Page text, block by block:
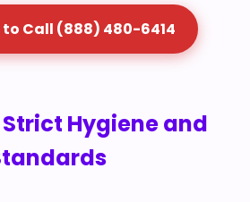
to Call (888) 480-6414
Hygiene and